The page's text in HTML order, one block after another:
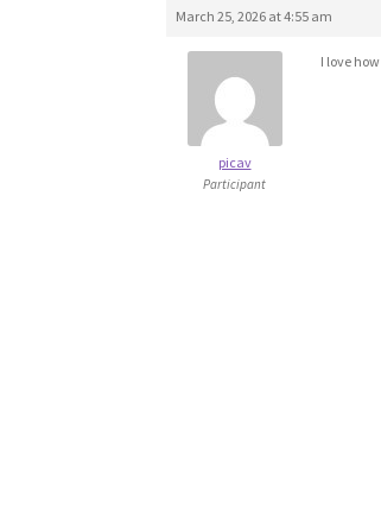
March 25, 2026 at 4:55 am
picav
Participant
I love how